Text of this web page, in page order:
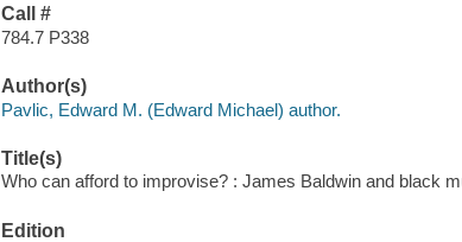
Call #
784.7 P338
Author(s)
Pavlic, Edward M. (Edward Michael) author.
Title(s)
Who can afford to improvise? : James Baldwin and black
Edition